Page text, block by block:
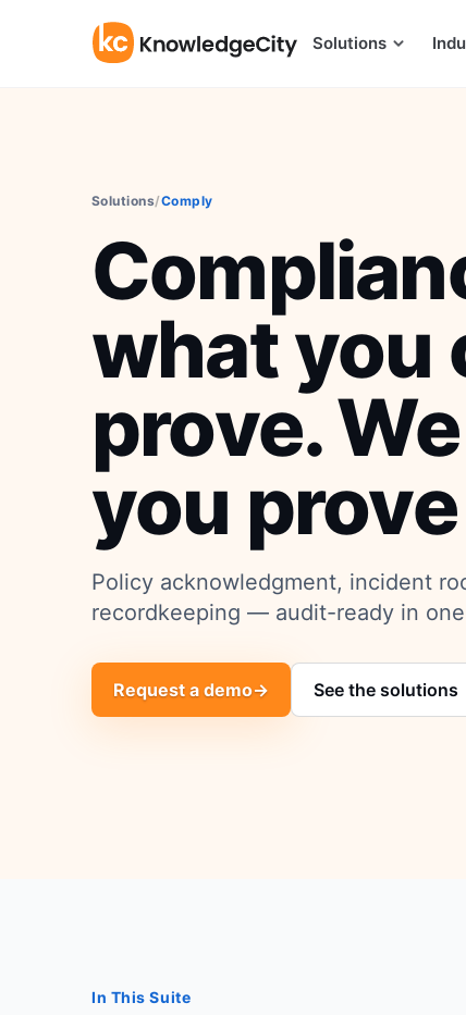
Solutions
Solutions/Comply
what you
prove.
you
Policy acknowledgment, incident
recordkeeping — audit-ready in
Request a demo→ See the solutions
In This Suite